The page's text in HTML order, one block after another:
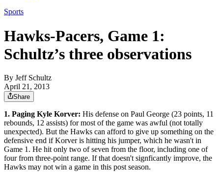
Sports
Hawks-Pacers, Game 1:
Schultz’s three observations
By Jeff Schultz
April 21, 2013
Share
1. Paging Kyle Korver: His defense on Paul George (23 points, 11
rebounds, 12 assists) for most of the game was awful (not totally
unexpected). But the Hawks can afford to give up something on the
defensive end if Korver is hitting his jumper, which he wasn't in
Game 1. He hit only two of seven from the floor, including one of
four from three-point range. If that doesn't signficantly improve, the
Hawks may not win a game in this post season.